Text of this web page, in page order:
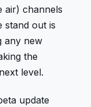
air) channels
stand out is
any new
the
level.
update